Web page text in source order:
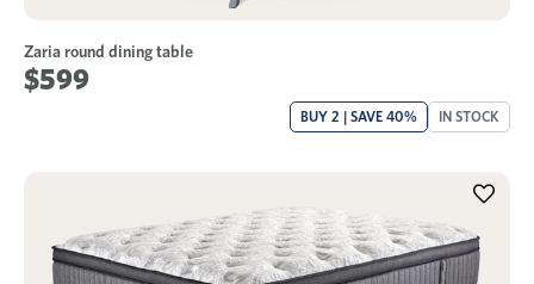
Zaria round dining table
$599
BUY 2 | SAVE 40% IN STOCK